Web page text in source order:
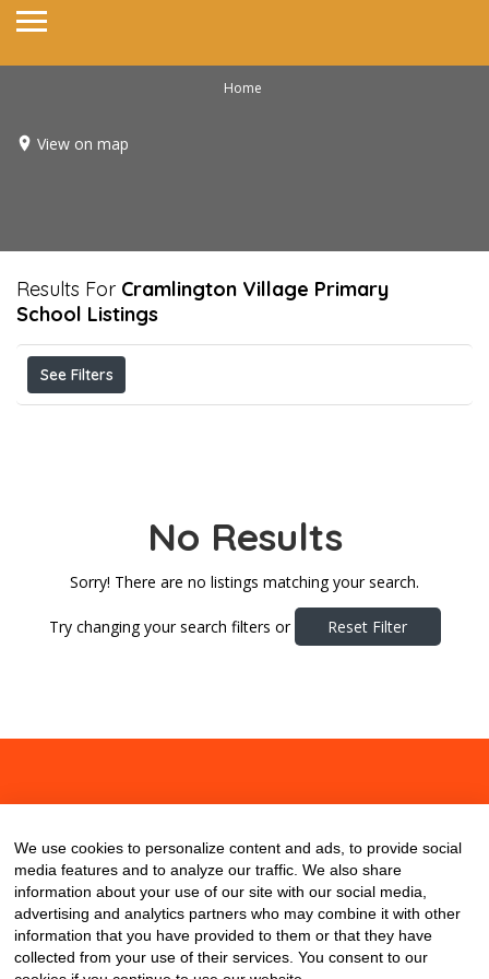
Home
View on map
Results For Cramlington Village Primary
School Listings
See Filters
No Results
Sorry! There are no listings matching your search.
Try changing your search filters or Reset Filter
We use cookies to personalize content and ads, to provide social
media features and to analyze our traffic. We also share
information about your use of our site with our social media,
advertising and analytics partners who may combine it with other
information that you have provided to them or that they have
collected from your use of their services. You consent to our